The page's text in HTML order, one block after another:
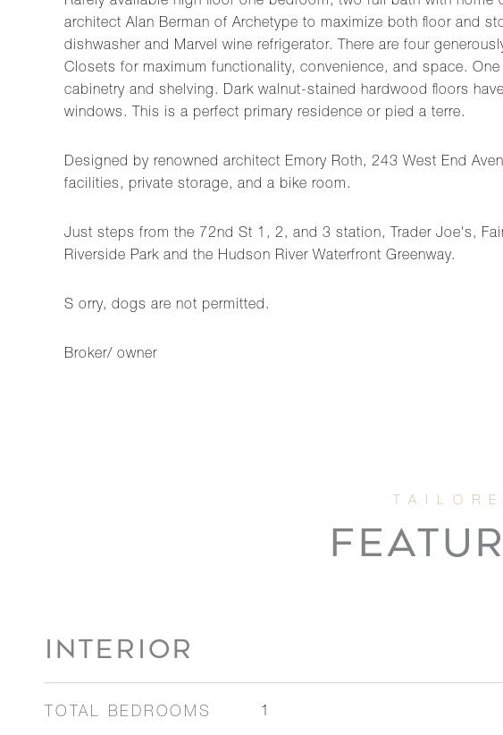
architect Alan Berman of Archetype to maximize both floor and
dishwasher and Marvel wine refrigerator. There are four
Closets for maximum functionality, convenience, and space.
cabinetry and shelving. Dark walnut-stained hardwood floors
windows. This is a perfect primary residence or pied a terre.
Designed by renowned architect Emory Roth, 243 West End
facilities, private storage, and a bike room.
Just steps from the 72nd St 1, 2, and 3 station, Trader Joe's,
Riverside Park and the Hudson River Waterfront Greenway.
S orry, dogs are not permitted.
Broker/ owner
INTERIOR
TOTAL BEDROOMS 1